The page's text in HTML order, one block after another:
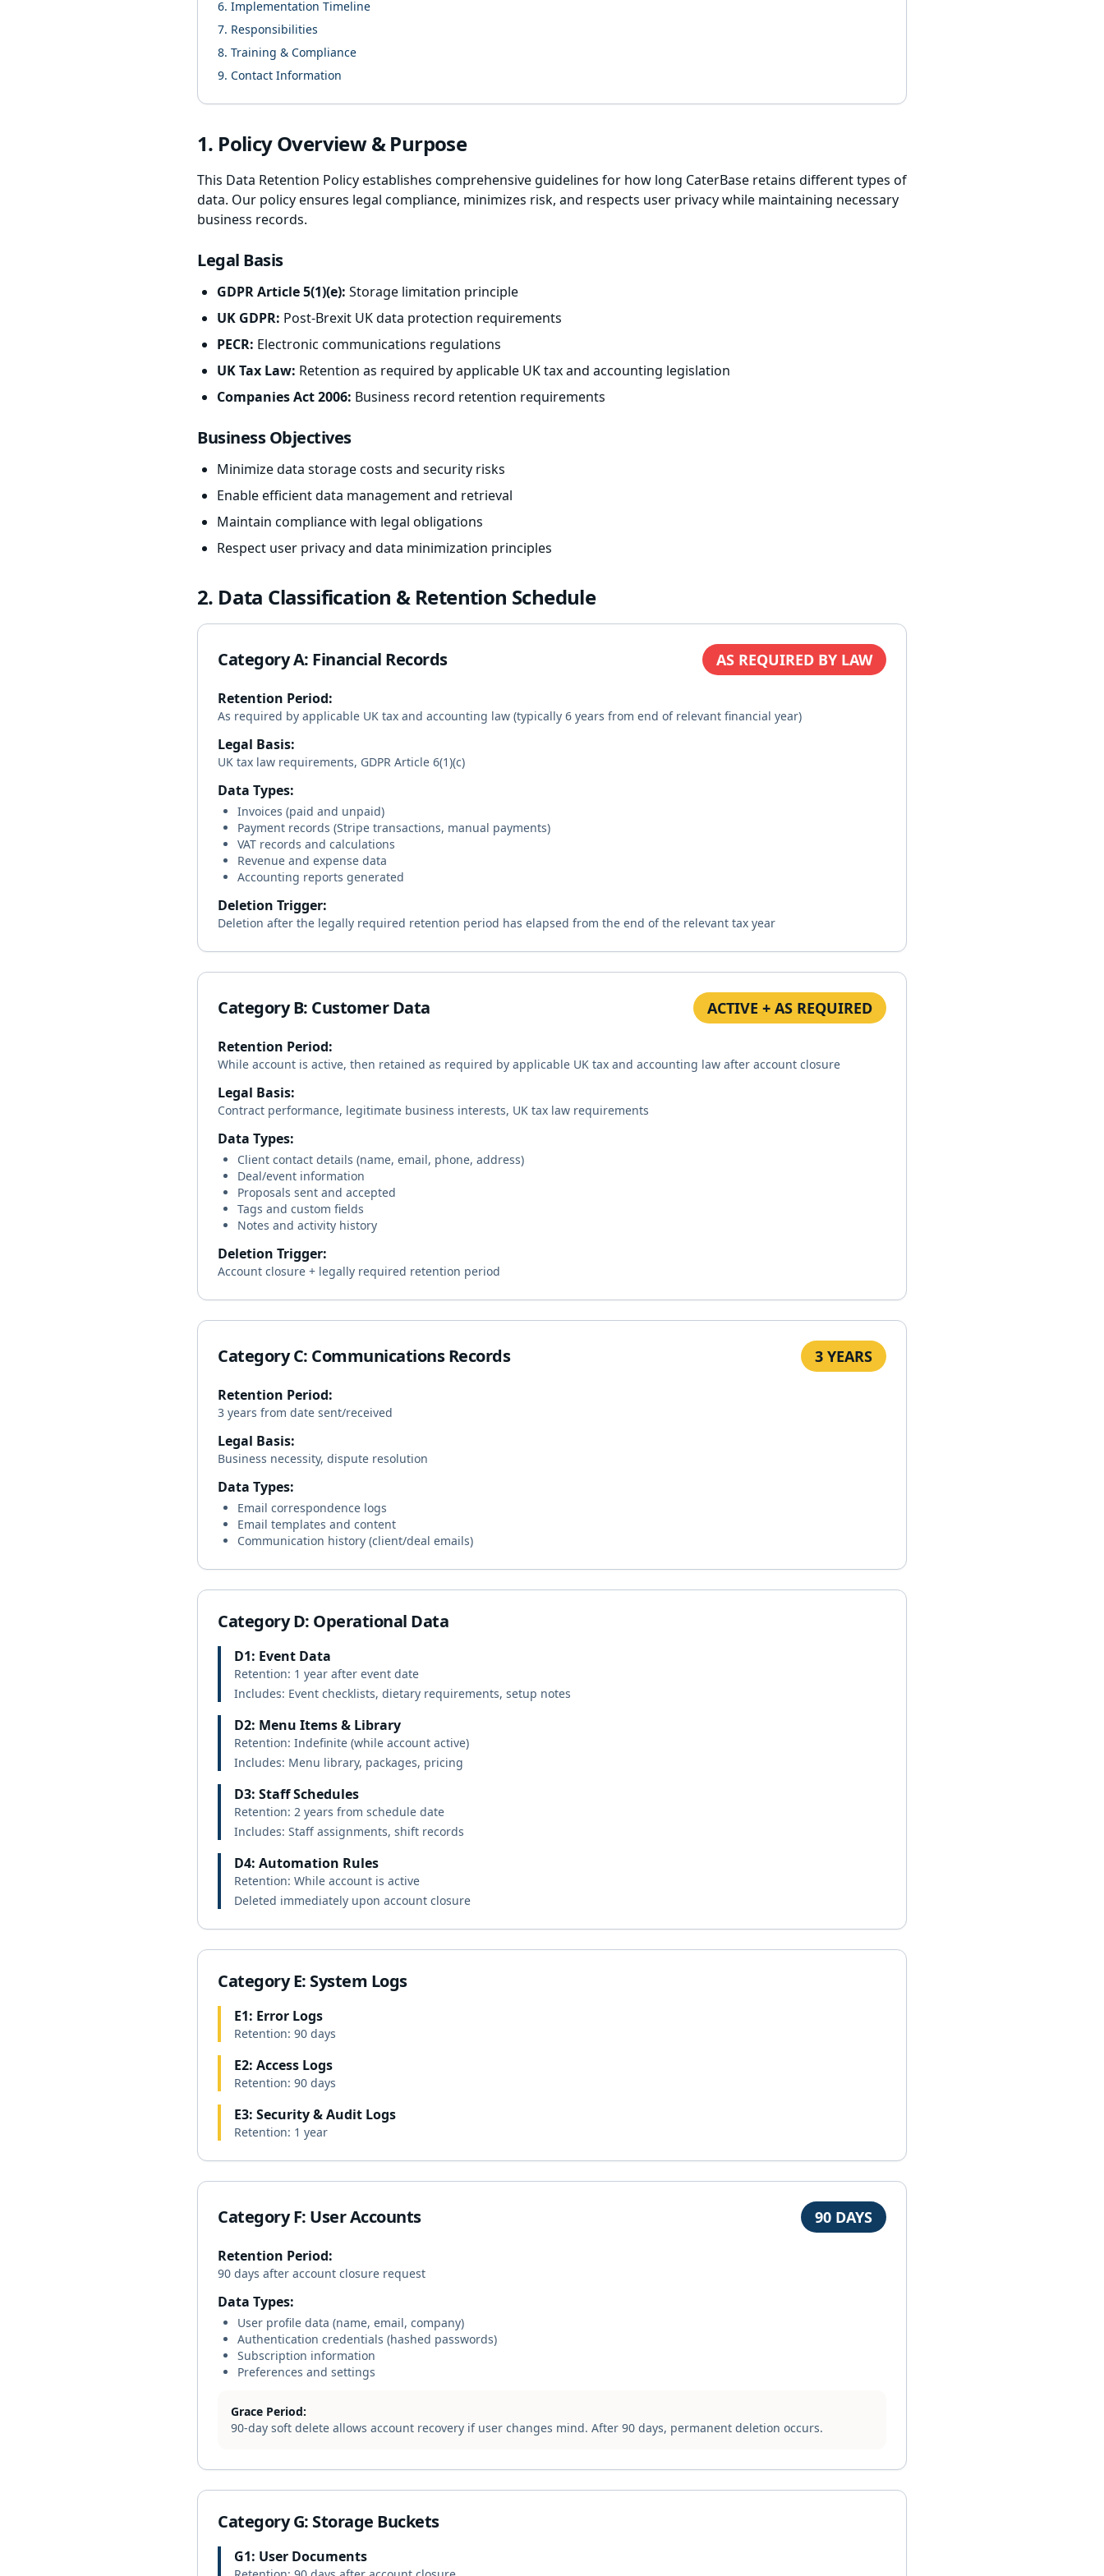
6. Implementation Timeline
7. Responsibilities
8. Training & Compliance
9. Contact Information
1. Policy Overview & Purpose
This Data Retention Policy establishes comprehensive guidelines for how long CaterBase retains different types of
data. Our policy ensures legal compliance, minimizes risk, and respects user privacy while maintaining necessary
business records.
Legal Basis
GDPR Article 5(1)(e): Storage limitation principle
UK GDPR: Post-Brexit UK data protection requirements
PECR: Electronic communications regulations
UK Tax Law: Retention as required by applicable UK tax and accounting legislation
Companies Act 2006: Business record retention requirements
Business Objectives
Minimize data storage costs and security risks
Enable efficient data management and retrieval
Maintain compliance with legal obligations
Respect user privacy and data minimization principles
2. Data Classification & Retention Schedule
Category A: Financial Records AS REQUIRED BY LAW
Retention Period:
As required by applicable UK tax and accounting law (typically 6 years from end of relevant financial year)
Legal Basis:
UK tax law requirements, GDPR Article 6(1)(c)
Data Types:
Invoices (paid and unpaid)
Payment records (Stripe transactions, manual payments)
VAT records and calculations
Revenue and expense data
Accounting reports generated
Deletion Trigger:
Deletion after the legally required retention period has elapsed from the end of the relevant tax year
Category B: Customer Data ACTIVE + AS REQUIRED
Retention Period:
While account is active, then retained as required by applicable UK tax and accounting law after account closure
Legal Basis:
Contract performance, legitimate business interests, UK tax law requirements
Data Types:
Client contact details (name, email, phone, address)
Deal/event information
Proposals sent and accepted
Tags and custom fields
Notes and activity history
Deletion Trigger:
Account closure + legally required retention period
Category C: Communications Records 3 YEARS
Retention Period:
3 years from date sent/received
Legal Basis:
Business necessity, dispute resolution
Data Types:
Email correspondence logs
Email templates and content
Communication history (client/deal emails)
Category D: Operational Data
D1: Event Data
Retention: 1 year after event date
Includes: Event checklists, dietary requirements, setup notes
D2: Menu Items & Library
Retention: Indefinite (while account active)
Includes: Menu library, packages, pricing
D3: Staff Schedules
Retention: 2 years from schedule date
Includes: Staff assignments, shift records
D4: Automation Rules
Retention: While account is active
Deleted immediately upon account closure
Category E: System Logs
E1: Error Logs
Retention: 90 days
E2: Access Logs
Retention: 90 days
E3: Security & Audit Logs
Retention: 1 year
Category F: User Accounts 90 DAYS
Retention Period:
90 days after account closure request
Data Types:
User profile data (name, email, company)
Authentication credentials (hashed passwords)
Subscription information
Preferences and settings
Grace Period:
90-day soft delete allows account recovery if user changes mind. After 90 days, permanent deletion occurs.
Category G: Storage Buckets
G1: User Documents